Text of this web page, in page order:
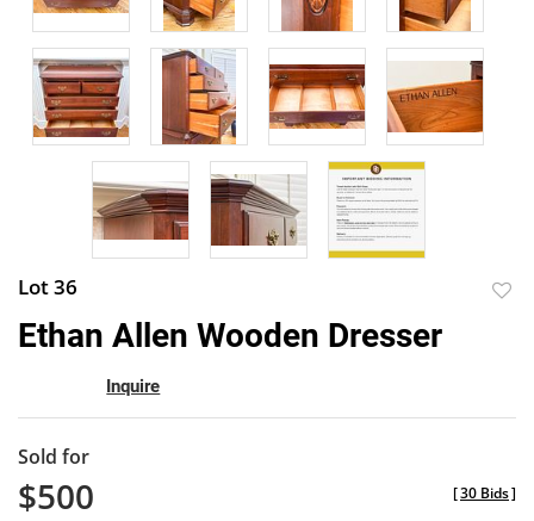
Lot 36
Ethan Allen Wooden Dresser
Inquire
Sold for
$500 [30 Bids]